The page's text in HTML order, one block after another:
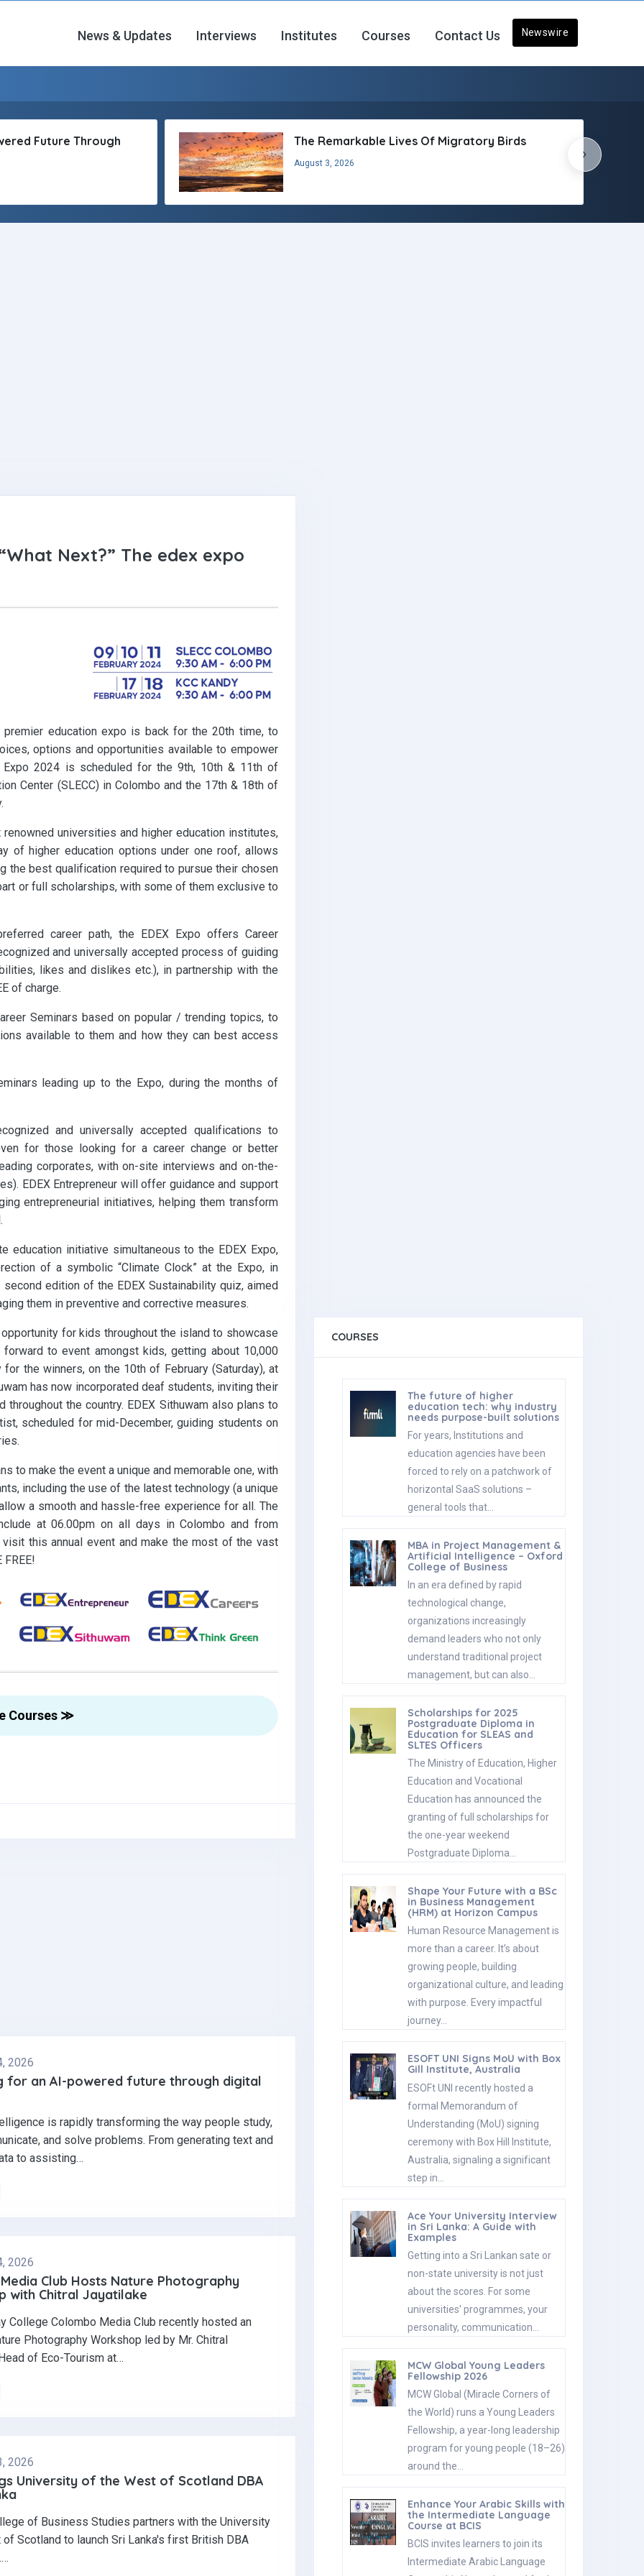
News & Updates Interviews Institutes Courses Contact Us Newswire
Future Through
The Remarkable Lives Of Migratory Birds
August 3, 2026
›
Next?” The edex expo
premier education expo is back for the 20th time, to
options and opportunities available to empower
Expo 2024 is scheduled for the 9th, 10th & 11th of
Center (SLECC) in Colombo and the 17th & 18th of
universities and higher education institutes,
of higher education options under one roof, allows
the best qualification required to pursue their chosen
or full scholarships, with some of them exclusive to
career path, the EDEX Expo offers Career
and universally accepted process of guiding
likes and dislikes etc.), in partnership with the
of charge.
Seminars based on popular / trending topics, to
available to them and how they can best access
leading up to the Expo, during the months of
and universally accepted qualifications to
for those looking for a career change or better
corporates, with on-site interviews and on-the-
EDEX Entrepreneur will offer guidance and support
entrepreneurial initiatives, helping them transform
education initiative simultaneous to the EDEX Expo,
of a symbolic “Climate Clock” at the Expo, in
edition of the EDEX Sustainability quiz, aimed
them in preventive and corrective measures.
for kids throughout the island to showcase
to event amongst kids, getting about 10,000
the winners, on the 10th of February (Saturday), at
has now incorporated deaf students, inviting their
the country. EDEX Sithuwam also plans to
scheduled for mid-December, guiding students on
to make the event a unique and memorable one, with
including the use of the latest technology (a unique
a smooth and hassle-free experience for all. The
at 06.00pm on all days in Colombo and from
this annual event and make the most of the vast
Courses ≫
2026
for an AI-powered future through digital
is rapidly transforming the way people study,
and solve problems. From generating text and
to assisting…
2026
Club Hosts Nature Photography
with Chitral Jayatilake
College Colombo Media Club recently hosted an
Photography Workshop led by Mr. Chitral
of Eco-Tourism at…
2026
University of the West of Scotland DBA
of Business Studies partners with the University
Scotland to launch Sri Lanka's first British DBA
COURSES
The future of higher
education tech: why industry
needs purpose-built solutions
For years, Institutions and
education agencies have been
forced to rely on a patchwork of
horizontal SaaS solutions –
general tools that…
MBA in Project Management &
Artificial Intelligence – Oxford
College of Business
In an era defined by rapid
technological change,
organizations increasingly
demand leaders who not only
understand traditional project
management, but can also…
Scholarships for 2025
Postgraduate Diploma in
Education for SLEAS and
SLTES Officers
The Ministry of Education, Higher
Education and Vocational
Education has announced the
granting of full scholarships for
the one-year weekend
Postgraduate Diploma…
Shape Your Future with a BSc
in Business Management
(HRM) at Horizon Campus
Human Resource Management is
more than a career. It’s about
growing people, building
organizational culture, and leading
with purpose. Every impactful
journey…
ESOFT UNI Signs MoU with Box
Gill Institute, Australia
ESOFt UNI recently hosted a
formal Memorandum of
Understanding (MoU) signing
ceremony with Box Hill Institute,
Australia, signaling a significant
step in…
Ace Your University Interview
in Sri Lanka: A Guide with
Examples
Getting into a Sri Lankan sate or
non-state university is not just
about the scores. For some
universities' programmes, your
personality, communication…
MCW Global Young Leaders
Fellowship 2026
MCW Global (Miracle Corners of
the World) runs a Young Leaders
Fellowship, a year-long leadership
program for young people (18–26)
around the…
Enhance Your Arabic Skills with
the Intermediate Language
Course at BCIS
BCIS invites learners to join its
Intermediate Arabic Language